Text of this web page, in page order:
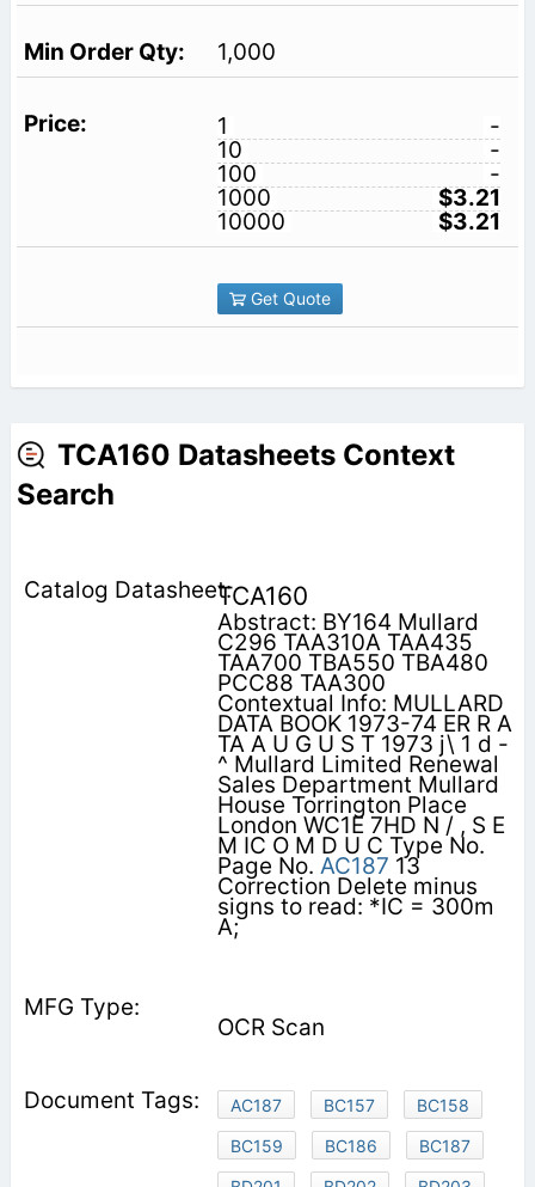
1,000
1
-
10
-
100
-
1000
$3.21
10000
$3.21
Get Quote
TCA160 Datasheets Context
Search
TCA160
Abstract: BY164 Mullard
C296 TAA310A TAA435
TAA700 TBA550 TBA480
PCC88 TAA300
Contextual Info: MULLARD
DATA BOOK 1973-74 ER R A
TA A U G U S T 1973 j\ 1 d -
^ Mullard Limited Renewal
Sales Department Mullard
House Torrington Place
London WC1E 7HD N / , S E
M IC O M D U C Type No.
Page No. AC187 13
Correction Delete minus
signs to read: *IC = 300m
A;
OCR Scan
AC187 BC157
BC158
BC159
BC186
BC187